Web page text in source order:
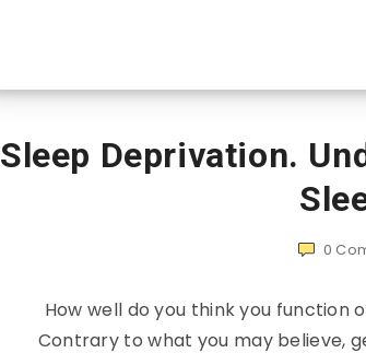
Sleep Deprivation.
0
How well do you think you function
Contrary to what you may believe,